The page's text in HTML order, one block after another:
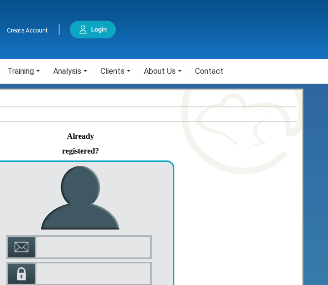
Create Account
Training Analysis Clients About Us Contact
Already
registered?